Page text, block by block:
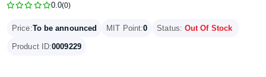
0.0(0)
Price:To be announced MIT Point:0 Status: Out Of Stock
Product ID:0009229